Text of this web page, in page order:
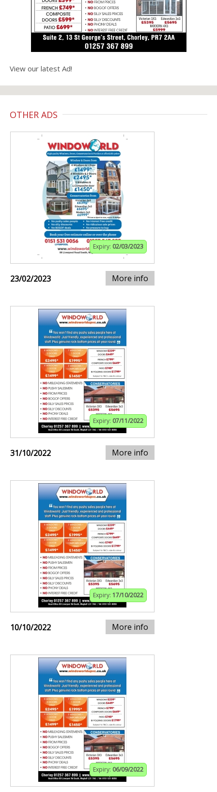
View our latest Ad!
OTHER ADS
Expiry: 02/03/2023
23/02/2023 More info
Expiry: 07/11/2022
31/10/2022 More info
Expiry: 17/10/2022
10/10/2022 More info
Expiry: 06/09/2022